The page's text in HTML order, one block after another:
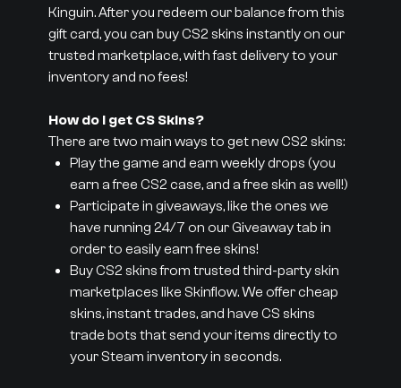
Kinguin. After you redeem our balance from this
gift card, you can buy CS2 skins instantly on our
trusted marketplace, with fast delivery to your
inventory and no fees!
How do I get CS Skins?
There are two main ways to get new CS2 skins:
Play the game and earn weekly drops (you
earn a free CS2 case, and a free skin as well!)
Participate in giveaways, like the ones we
have running 24/7 on our Giveaway tab in
order to easily earn free skins!
Buy CS2 skins from trusted third-party skin
marketplaces like Skinflow. We offer cheap
skins, instant trades, and have CS skins
trade bots that send your items directly to
your Steam inventory in seconds.